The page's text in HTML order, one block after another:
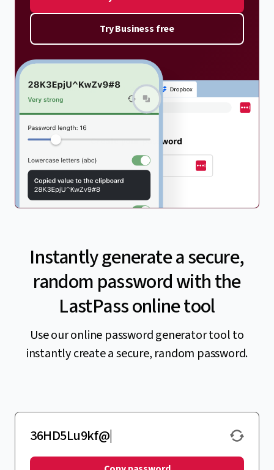
Try Business free
Instantly generate a secure,
random password with the
LastPass online tool
Use our online password generator tool to
instantly create a secure, random password.